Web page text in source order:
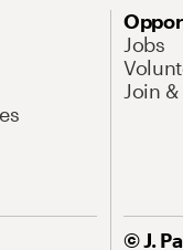
Jobs
Join
© J.